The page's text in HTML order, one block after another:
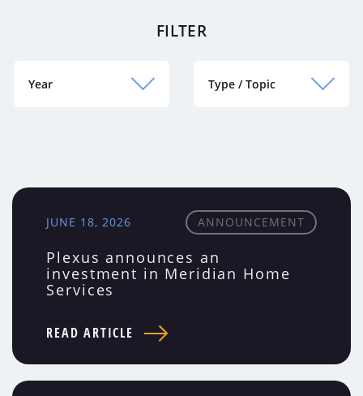
FILTER
Year Type / Topic
JUNE 18, 2026 ANNOUNCEMENT
Plexus announces an
investment in Meridian Home
Services
READ ARTICLE